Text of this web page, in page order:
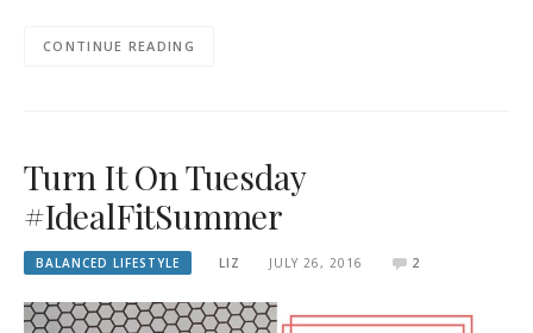
CONTINUE READING
Turn It On Tuesday
#IdealFitSummer
BALANCED LIFESTYLE LIZ JULY 26, 2016 2